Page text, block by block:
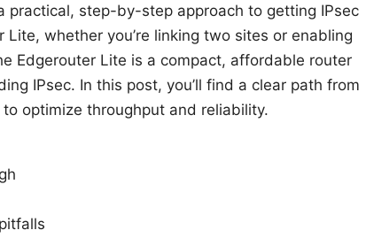
practical, step-by-step approach to getting IPsec
whether you’re linking two sites or enabling
Edgerouter Lite is a compact, affordable router
IPsec. In this post, you’ll find a clear path from
optimize throughput and reliability.